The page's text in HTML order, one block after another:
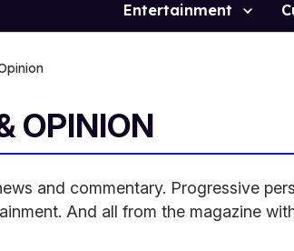
Site
Entertainment
OPINION
and commentary. Progressive
And all from the magazine